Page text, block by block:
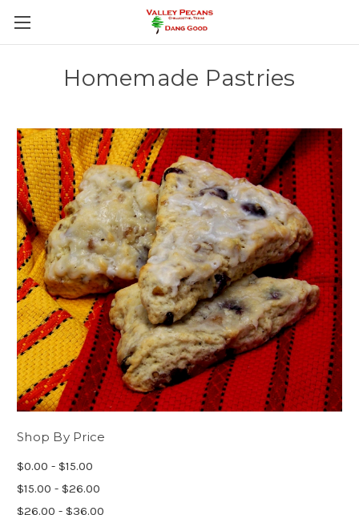
Homemade Pastries
Shop By Price
$0.00 - $15.00
$15.00 - $26.00
$26.00 - $36.00